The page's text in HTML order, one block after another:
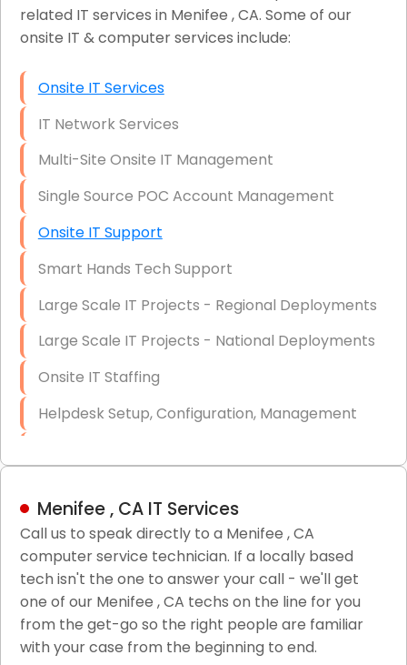
related IT services in Menifee , CA. Some of our
onsite IT & computer services include:
Onsite IT Services
IT Network Services
Multi-Site Onsite IT Management
Single Source POC Account Management
Onsite IT Support
Smart Hands Tech Support
Large Scale IT Projects - Regional Deployments
Large Scale IT Projects - National Deployments
Onsite IT Staffing
Helpdesk Setup, Configuration, Management
LAN/WAN Setup and Configuration
Business Class Security Solutions
HIPAA Computer and Network Compliance for
Patient Records
Network Wiring Services (Cat5, Cat6, Fiber
Menifee , CA IT Services
Call us to speak directly to a Menifee , CA
computer service technician. If a locally based
tech isn't the one to answer your call - we'll get
one of our Menifee , CA techs on the line for you
from the get-go so the right people are familiar
with your case from the beginning to end.